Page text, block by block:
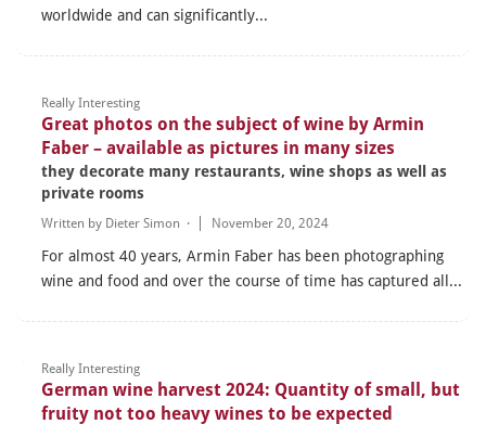
worldwide and can significantly...
Really Interesting
Great photos on the subject of wine by Armin
Faber – available as pictures in many sizes
they decorate many restaurants, wine shops as well as
private rooms
Written by Dieter Simon · November 20, 2024
For almost 40 years, Armin Faber has been photographing
wine and food and over the course of time has captured all...
Really Interesting
German wine harvest 2024: Quantity of small, but
fruity not too heavy wines to be expected